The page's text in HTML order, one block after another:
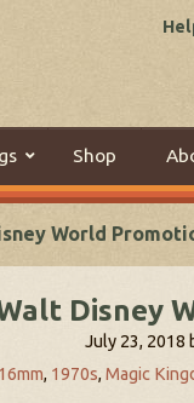
Shop
World
Disney
July 23, 2018
16mm, 1970s, Magic